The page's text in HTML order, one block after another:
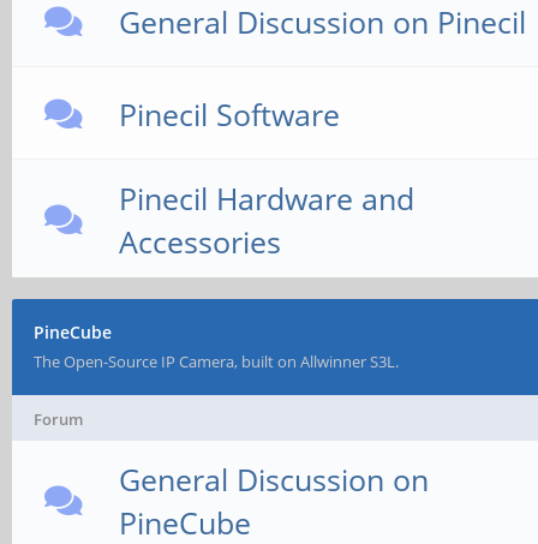
General Discussion on Pinecil
Pinecil Software
Pinecil Hardware and
Accessories
PineCube
The Open-Source IP Camera, built on Allwinner S3L.
Forum
General Discussion on
PineCube